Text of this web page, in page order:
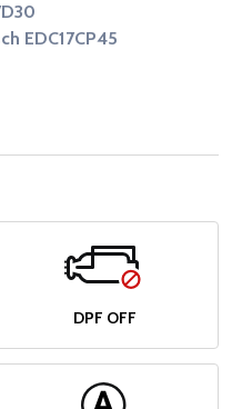
EDC17CP45
DPF OFF